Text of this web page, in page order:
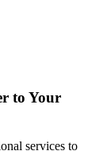
to Your
services to